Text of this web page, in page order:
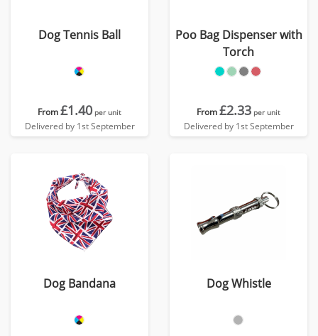
Dog Tennis Ball
From£1.40 per unit
Delivered by 1st September
Poo Bag Dispenser with
Torch
From£2.33 per unit
Delivered by 1st September
Dog Bandana Dog Whistle